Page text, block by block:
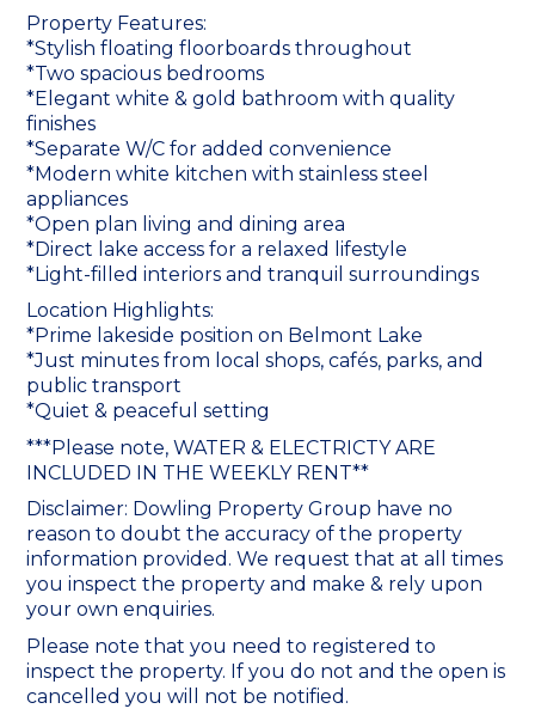
Property Features:
*Stylish floating floorboards throughout
*Two spacious bedrooms
*Elegant white & gold bathroom with quality
finishes
*Separate W/C for added convenience
*Modern white kitchen with stainless steel
appliances
*Open plan living and dining area
*Direct lake access for a relaxed lifestyle
*Light-filled interiors and tranquil surroundings
Location Highlights:
*Prime lakeside position on Belmont Lake
*Just minutes from local shops, cafés, parks, and
public transport
*Quiet & peaceful setting
***Please note, WATER & ELECTRICTY ARE
INCLUDED IN THE WEEKLY RENT**
Disclaimer: Dowling Property Group have no
reason to doubt the accuracy of the property
information provided. We request that at all times
you inspect the property and make & rely upon
your own enquiries.
Please note that you need to registered to
inspect the property. If you do not and the open is
cancelled you will not be notified.